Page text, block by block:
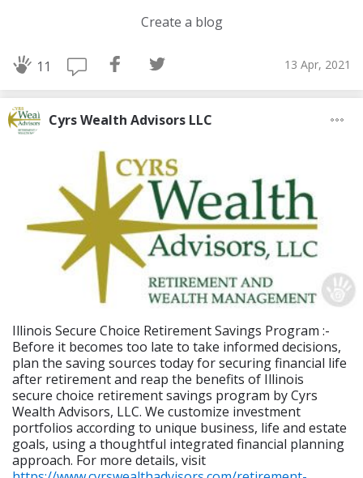
Create a blog
11 13 Apr, 2021
Cyrs Wealth Advisors LLC
Illinois Secure Choice Retirement Savings Program :-
Before it becomes too late to take informed decisions,
plan the saving sources today for securing financial life
after retirement and reap the benefits of Illinois
secure choice retirement savings program by Cyrs
Wealth Advisors, LLC. We customize investment
portfolios according to unique business, life and estate
goals, using a thoughtful integrated financial planning
approach. For more details, visit